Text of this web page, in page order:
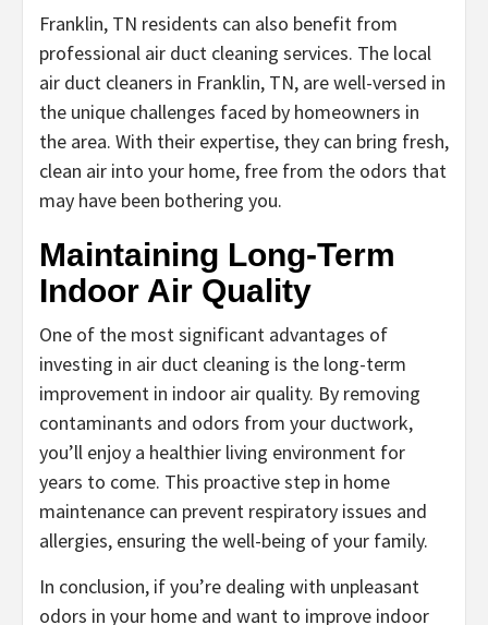
Franklin, TN residents can also benefit from
professional air duct cleaning services. The local
air duct cleaners in Franklin, TN, are well-versed in
the unique challenges faced by homeowners in
the area. With their expertise, they can bring fresh,
clean air into your home, free from the odors that
may have been bothering you.
Maintaining Long-Term
Indoor Air Quality
One of the most significant advantages of
investing in air duct cleaning is the long-term
improvement in indoor air quality. By removing
contaminants and odors from your ductwork,
you’ll enjoy a healthier living environment for
years to come. This proactive step in home
maintenance can prevent respiratory issues and
allergies, ensuring the well-being of your family.
In conclusion, if you’re dealing with unpleasant
odors in your home and want to improve indoor